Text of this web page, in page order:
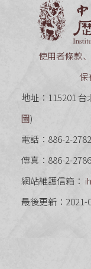
使用者條款
保
地址：115201 台
圖)
電話：886-2-
傳真：886-2-
網站維護信箱：
最後更新：2021-